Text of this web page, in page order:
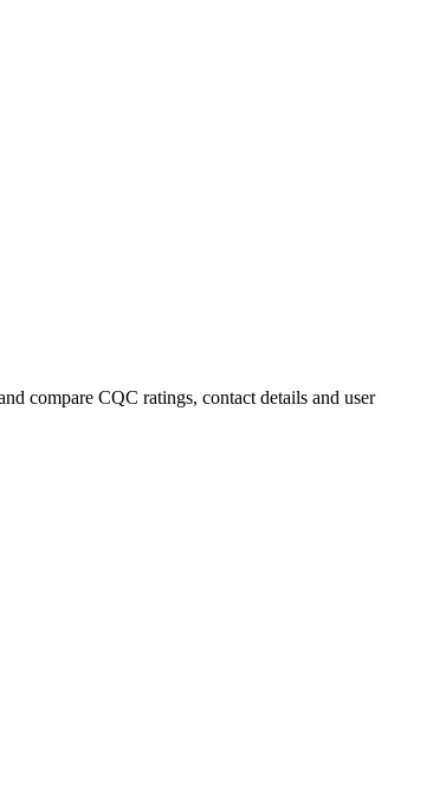
compare CQC ratings, contact details and user